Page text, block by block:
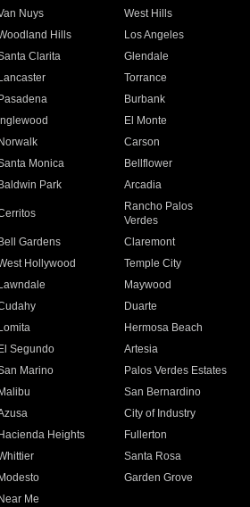
Nuys
West Hills
Hills
Los Angeles
Clarita
Glendale
Lancaster
Torrance
Pasadena
Burbank
Inglewood
El Monte
Norwalk
Carson
Monica
Bellflower
Baldwin Park Arcadia
Rancho Palos
Verdes
Bell Gardens
Claremont
Hollywood
Temple City
Lawndale
Maywood
Duarte
Lomita
Hermosa Beach
El Segundo
Artesia
Marino
Palos Verdes Estates
Malibu
San Bernardino
City of Industry
Hacienda Heights
Fullerton
Santa Rosa
Modesto
Garden Grove
Near Me